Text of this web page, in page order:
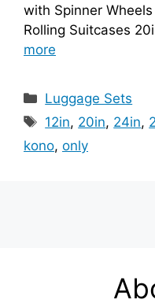
with Spinner
Rolling Suitcases
more
Categories
Luggage Sets
Tags
12in, 20in, 24in,
kono, only